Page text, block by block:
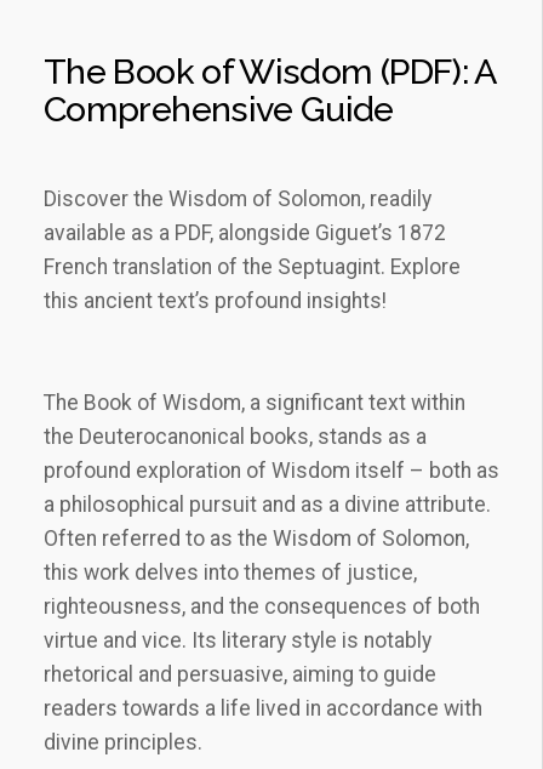
The Book of Wisdom (PDF): A
Comprehensive Guide
Discover the Wisdom of Solomon, readily
available as a PDF, alongside Giguet’s 1872
French translation of the Septuagint. Explore
this ancient text’s profound insights!
The Book of Wisdom, a significant text within
the Deuterocanonical books, stands as a
profound exploration of Wisdom itself – both as
a philosophical pursuit and as a divine attribute.
Often referred to as the Wisdom of Solomon,
this work delves into themes of justice,
righteousness, and the consequences of both
virtue and vice. Its literary style is notably
rhetorical and persuasive, aiming to guide
readers towards a life lived in accordance with
divine principles.